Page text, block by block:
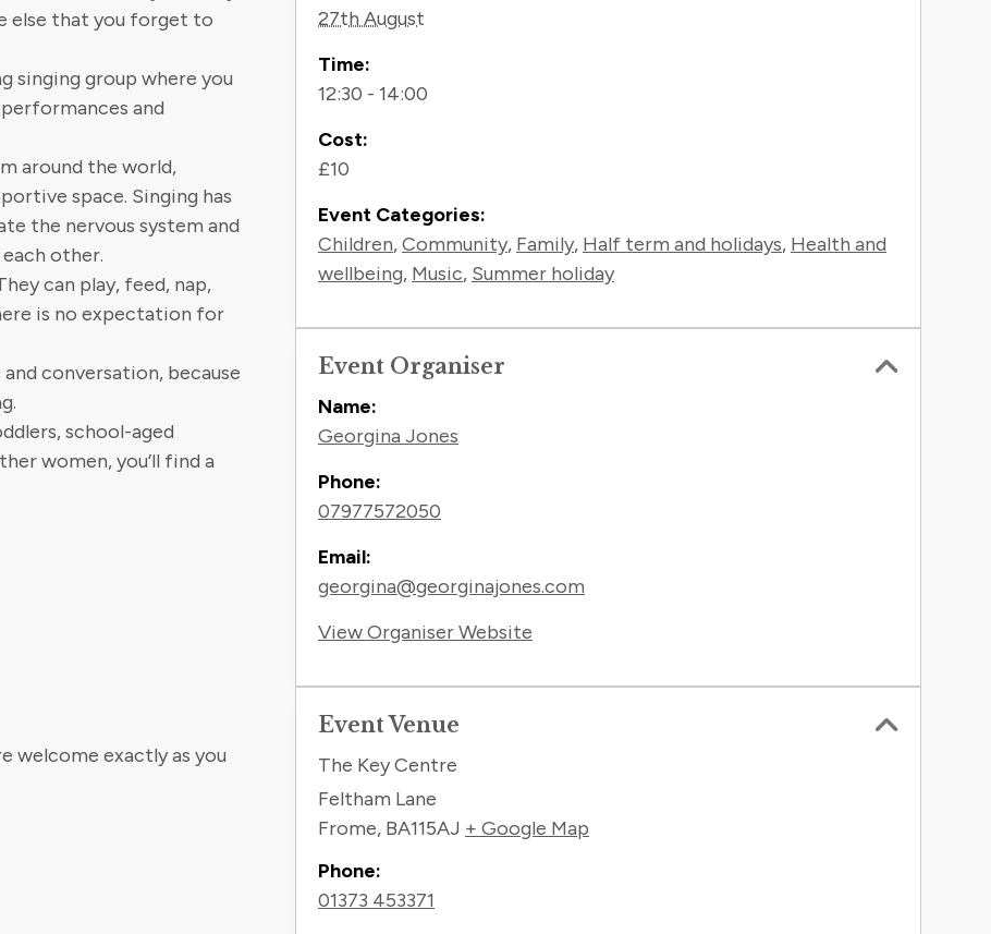
else that you forget to
singing group where you
and
around the world,
space. Singing has
the nervous system and
other.
can play, feed, nap,
is no expectation for
conversation, because
school-aged
women, you’ll find a
welcome exactly as you
27th August
Time:
12:30 - 14:00
Cost:
£10
Event Categories:
Children,Community, Family, Half term and holidays, Health and
wellbeing, Music, Summer holiday
Event Organiser
Name:
Georgina Jones
Phone:
07977572050
Email:
georgina@georginajones.com
View Organiser Website
Event Venue
The Key Centre
Feltham Lane
Frome, BA115AJ + Google Map
Phone:
01373 453371